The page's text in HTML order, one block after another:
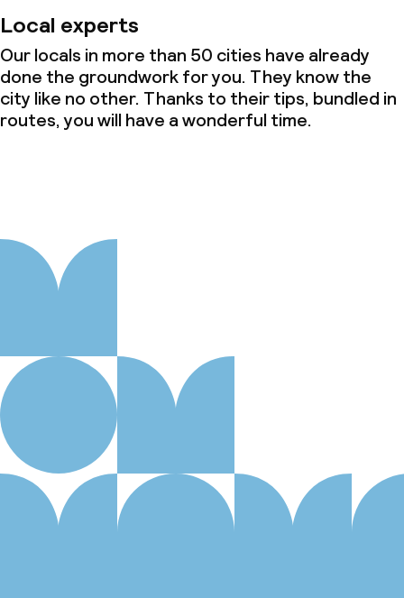
Local experts
Our locals in more than 50 cities have already
done the groundwork for you. They know the
city like no other. Thanks to their tips, bundled in
routes, you will have a wonderful time.